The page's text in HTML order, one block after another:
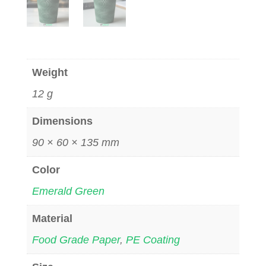
Weight
12 g
Dimensions
90 × 60 × 135 mm
Color
Emerald Green
Material
Food Grade Paper, PE Coating